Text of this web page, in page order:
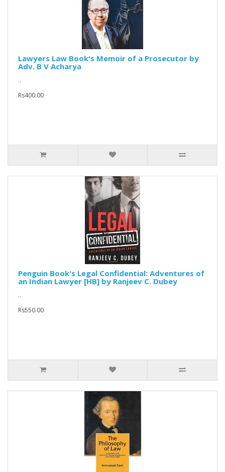
Lawyers Law Book's Memoir of a Prosecutor by
Adv. B V Acharya
..
Rs400.00
Penguin Book's Legal Confidential: Adventures of
an Indian Lawyer [HB] by Ranjeev C. Dubey
..
Rs550.00